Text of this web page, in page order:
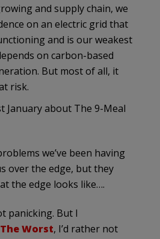
and supply chain, we
on an electric grid that
and is our weakest
on carbon-based
But most of all, it
risk.
January about The 9-Meal
we’ve been having
over the edge, but they
the edge looks like….
panicking. But I
Worst, I’d rather not